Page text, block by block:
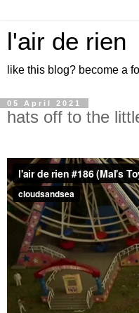
l'air de rien
like this blog? become a
05 April 2021
hats off to the